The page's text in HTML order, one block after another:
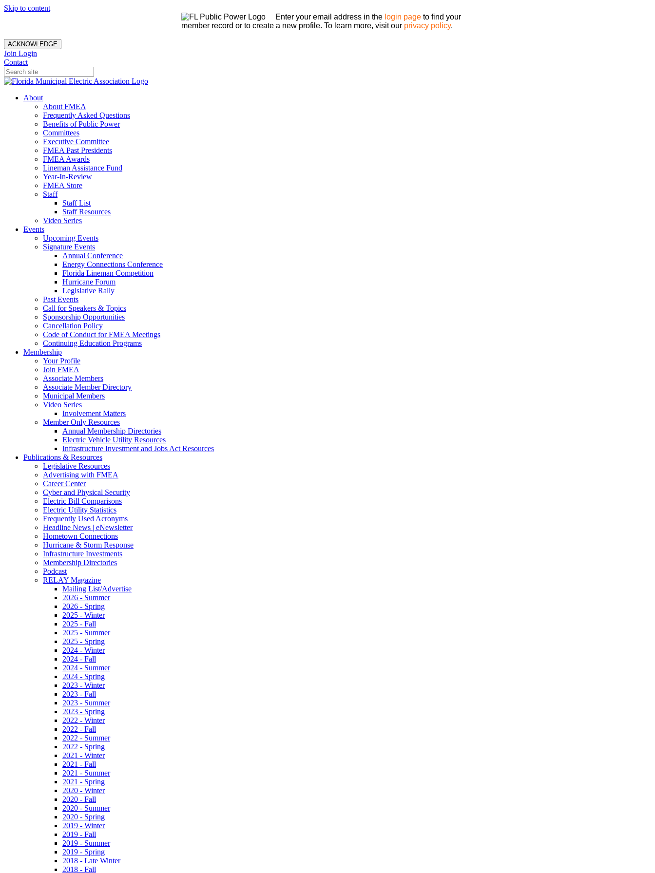
Skip to content
Enter your email address in the login page to find your
member record or to create a new profile. To learn more, visit our privacy policy.
ACKNOWLEDGE
Join Login
Contact
About
About FMEA
Frequently Asked Questions
Benefits of Public Power
Committees
Executive Committee
FMEA Past Presidents
FMEA Awards
Lineman Assistance Fund
Year-In-Review
FMEA Store
Staff
Staff List
Staff Resources
Video Series
Events
Upcoming Events
Signature Events
Annual Conference
Energy Connections Conference
Florida Lineman Competition
Hurricane Forum
Legislative Rally
Past Events
Call for Speakers & Topics
Sponsorship Opportunities
Cancellation Policy
Code of Conduct for FMEA Meetings
Continuing Education Programs
Membership
Your Profile
Join FMEA
Associate Members
Associate Member Directory
Municipal Members
Video Series
Involvement Matters
Member Only Resources
Annual Membership Directories
Electric Vehicle Utility Resources
Infrastructure Investment and Jobs Act Resources
Publications & Resources
Legislative Resources
Advertising with FMEA
Career Center
Cyber and Physical Security
Electric Bill Comparisons
Electric Utility Statistics
Frequently Used Acronyms
Headline News | eNewsletter
Hometown Connections
Hurricane & Storm Response
Infrastructure Investments
Membership Directories
Podcast
RELAY Magazine
Mailing List/Advertise
2026 - Summer
2026 - Spring
2025 - Winter
2025 - Fall
2025 - Summer
2025 - Spring
2024 - Winter
2024 - Fall
2024 - Summer
2024 - Spring
2023 - Winter
2023 - Fall
2023 - Summer
2023 - Spring
2022 - Winter
2022 - Fall
2022 - Summer
2022 - Spring
2021 - Winter
2021 - Fall
2021 - Summer
2021 - Spring
2020 - Winter
2020 - Fall
2020 - Summer
2020 - Spring
2019 - Winter
2019 - Fall
2019 - Summer
2019 - Spring
2018 - Late Winter
2018 - Fall